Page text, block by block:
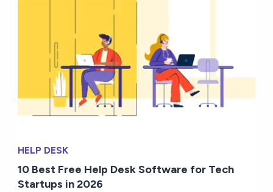
HELP DESK
10 Best Free Help Desk Software for Tech
Startups in 2026